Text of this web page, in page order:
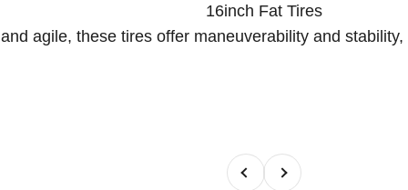
16inch Fat Tires
agile, these tires offer maneuverability and
Previous
Next